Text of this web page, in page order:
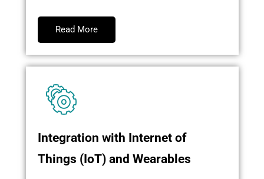
Read More
Integration with Internet of
Things (IoT) and Wearables